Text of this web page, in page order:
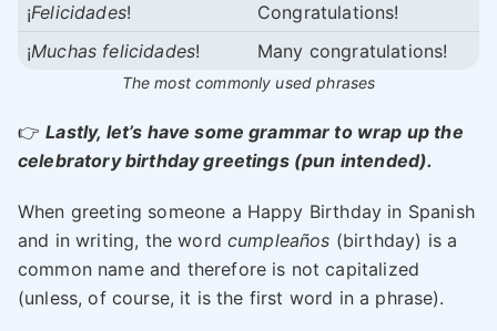
¡Felicidades!
Congratulations!
¡Muchas felicidades! Many congratulations!
The most commonly used phrases
👉Lastly, let’s have some grammar to wrap up the
celebratory birthday greetings (pun intended).
When greeting someone a Happy Birthday in Spanish
and in writing, the wordcumpleaños (birthday) is a
common name and therefore is not capitalized
(unless, of course, it is the first word in a phrase).